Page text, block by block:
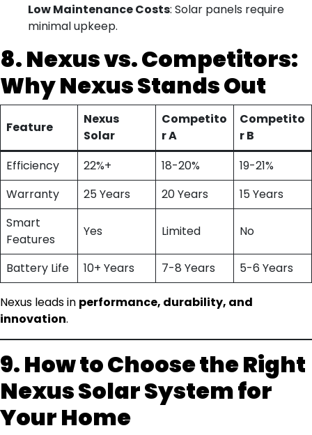
Low Maintenance Costs: Solar panels require
minimal upkeep.
8. Nexus vs. Competitors:
Why Nexus Stands Out
Feature
Nexus
Solar
Competito
r A
Competito
r B
Efficiency
22%+ 18-20%
19-21%
Warranty
25 Years 20 Years
15 Years
Smart
Features
Yes Limited No
Battery Life 10+ Years 7-8 Years 5-6 Years
Nexus leads in performance, durability, and
innovation.
9. How to Choose the Right
Nexus Solar System for
Your Home